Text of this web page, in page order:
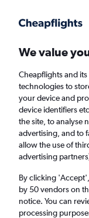
Faster search, more
Find
Cheap flights
Airport to
Return
1
We value
Cheapflights and
technologies to
your device and
device identifiers
the site, to analyse
advertising, and to
allow the use of
advertising
By clicking
by 50 vendors on
notice. You can
processing